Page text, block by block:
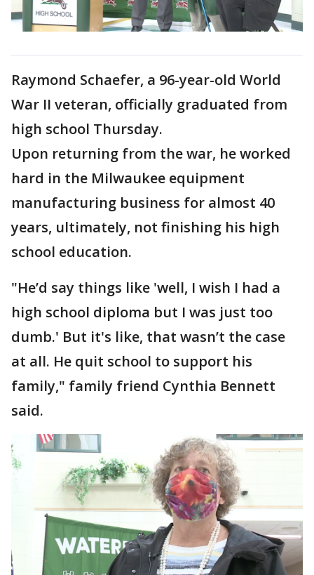
Raymond Schaefer, a 96-year-old World
War II veteran, officially graduated from
high school Thursday.
Upon returning from the war, he worked
hard in the Milwaukee equipment
manufacturing business for almost 40
years, ultimately, not finishing his high
school education.
"He’d say things like 'well, I wish I had a
high school diploma but I was just too
dumb.' But it's like, that wasn’t the case
at all. He quit school to support his
family," family friend Cynthia Bennett
said.